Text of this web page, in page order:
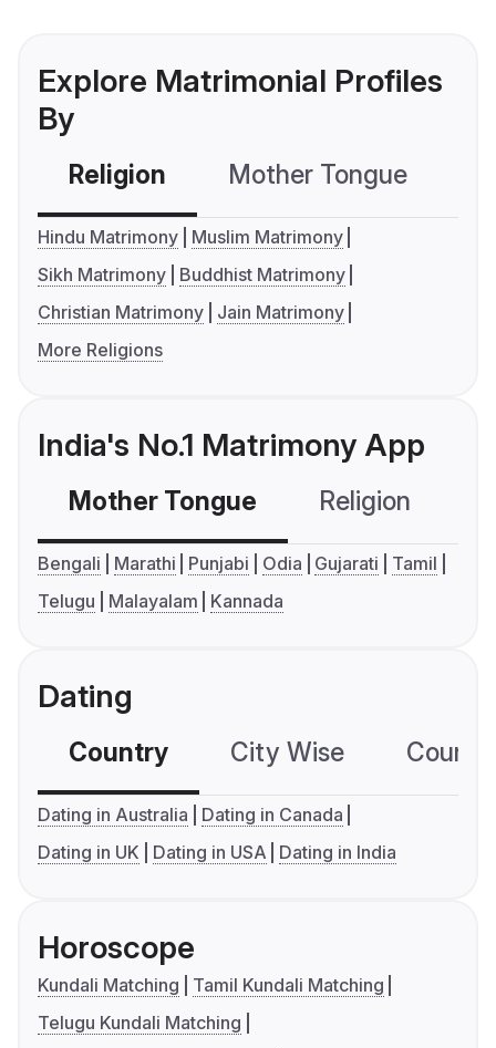
Explore Matrimonial Profiles
By
Religion Mother Tongue
Hindu Matrimony
Muslim Matrimony
Sikh Matrimony
Buddhist Matrimony
Christian Matrimony
Jain Matrimony
More Religions
India's No.1 Matrimony App
Mother Tongue Religion
Bengali Marathi Punjabi Odia Gujarati
Tamil
Telugu
Malayalam Kannada
Dating
Country City Wise
Dating in Australia
Dating in Canada
Dating in UK
Dating in USA Dating in India
Horoscope
Kundali Matching
Tamil Kundali Matching
Telugu Kundali Matching